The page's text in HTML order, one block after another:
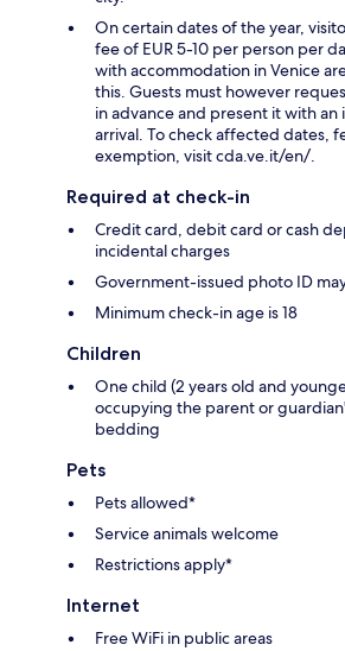
On certain dates of the year,
fee of EUR 5-10 per person per
with accommodation in Venice
this. Guests must however
in advance and present it with
arrival. To check affected dates,
exemption, visit cda.ve.it/en/.
Required at check-in
Credit card, debit card or cash
incidental charges
Government-issued photo ID
Minimum check-in age is 18
Children
One child (2 years old and
occupying the parent or
bedding
Pets
Pets allowed*
Service animals welcome
Restrictions apply*
Internet
Free WiFi in public areas